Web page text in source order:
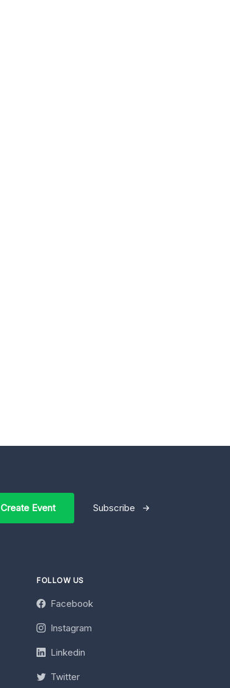
Create Event Subscribe
FOLLOW US
Facebook
Instagram
Linkedin
Twitter